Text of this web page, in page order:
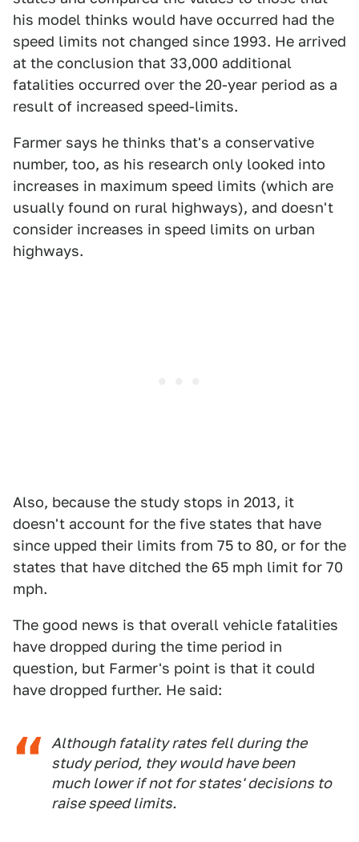
his model thinks would have occurred had the
speed limits not changed since 1993. He arrived
at the conclusion that 33,000 additional
fatalities occurred over the 20-year period as a
result of increased speed-limits.
Farmer says he thinks that's a conservative
number, too, as his research only looked into
increases in maximum speed limits (which are
usually found on rural highways), and doesn't
consider increases in speed limits on urban
highways.
Also, because the study stops in 2013, it
doesn't account for the five states that have
since upped their limits from 75 to 80, or for the
states that have ditched the 65 mph limit for 70
mph.
The good news is that overall vehicle fatalities
have dropped during the time period in
question, but Farmer's point is that it could
have dropped further. He said:
Although fatality rates fell during the
study period, they would have been
much lower if not for states' decisions to
raise speed limits.